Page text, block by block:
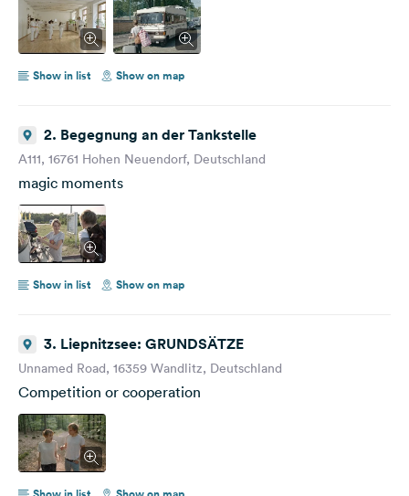
you at the cinema! :) Your Jule PS: Join the Ride!
Show in list Show on map
2. Begegnung an der Tankstelle
A111, 16761 Hohen Neuendorf, Deutschland
magic moments
Show in list Show on map
3. Liepnitzsee: GRUNDSÄTZE
Unnamed Road, 16359 Wandlitz, Deutschland
Competition or cooperation